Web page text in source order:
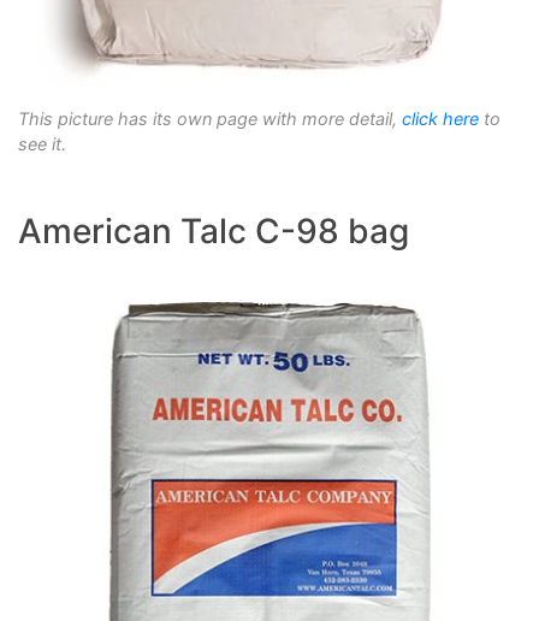
This picture has its own page with more detail, click here to
see it.
American Talc C-98 bag